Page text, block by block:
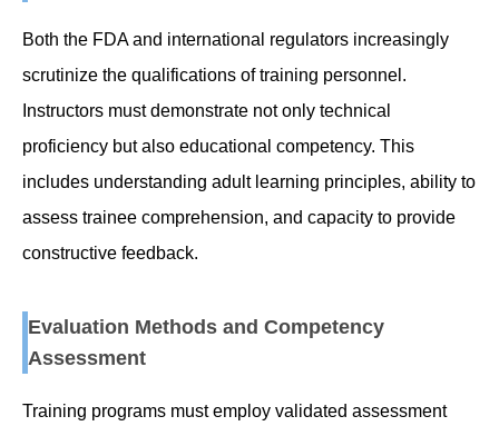
Both the FDA and international regulators increasingly
scrutinize the qualifications of training personnel.
Instructors must demonstrate not only technical
proficiency but also educational competency. This
includes understanding adult learning principles, ability to
assess trainee comprehension, and capacity to provide
constructive feedback.
Evaluation Methods and Competency
Assessment
Training programs must employ validated assessment